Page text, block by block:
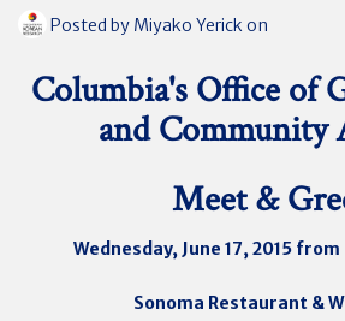
Posted by Miyako Yerick on
Columbia's Office of
and Community
Meet &
Wednesday, June 17, 2015
Sonoma Restaurant &